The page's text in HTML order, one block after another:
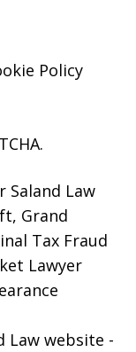
Policy
Saland Law
Grand
Tax Fraud
Lawyer
Law website -